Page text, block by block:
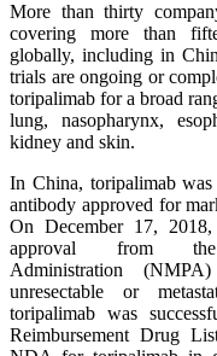
More than thirty
covering more than
globally, including in
trials are ongoing or
toripalimab for a broad
lung, nasopharynx,
kidney and skin.
In China, toripalimab
antibody approved for
On December 17,
approval from
Administration
unresectable or
toripalimab was
Reimbursement Drug